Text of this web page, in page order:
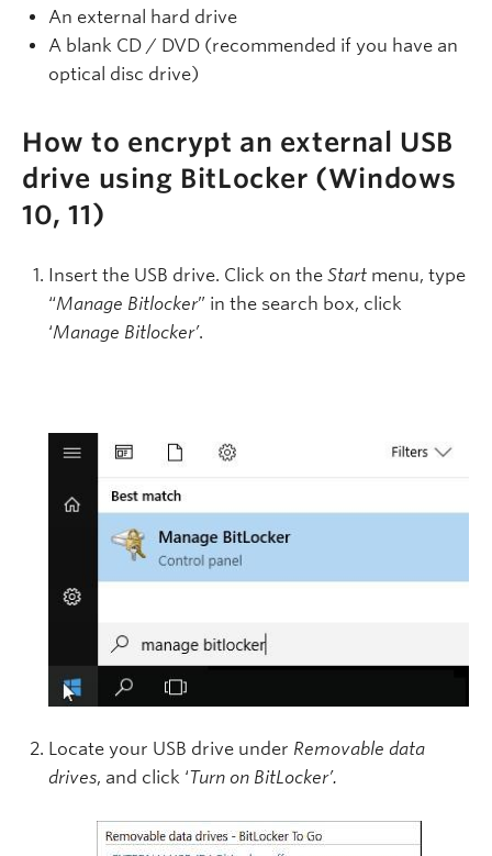
An external hard drive
A blank CD / DVD (recommended if you have an
optical disc drive)
How to encrypt an external USB
drive using BitLocker (Windows
10, 11)
Insert the USB drive. Click on the Start menu, type
“Manage Bitlocker” in the search box, click
‘Manage Bitlocker’.
Locate your USB drive under Removable data
drives, and click ‘Turn on BitLocker’.